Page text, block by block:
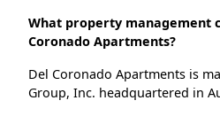
What property management
Coronado Apartments?
Del Coronado Apartments is
Group, Inc. headquartered in